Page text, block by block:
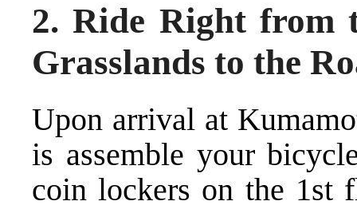
2. Ride Right from
Grasslands to the
Upon arrival at
is assemble your
coin lockers on the 1st